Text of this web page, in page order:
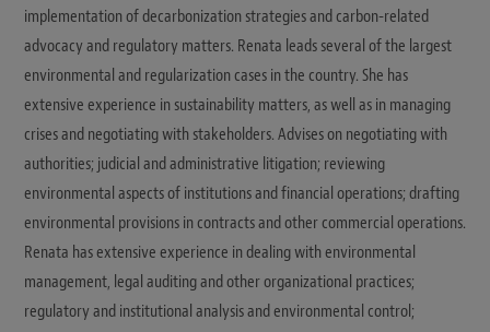
implementation of decarbonization strategies and carbon-related
advocacy and regulatory matters. Renata leads several of the largest
environmental and regularization cases in the country. She has
extensive experience in sustainability matters, as well as in managing
crises and negotiating with stakeholders. Advises on negotiating with
authorities; judicial and administrative litigation; reviewing
environmental aspects of institutions and financial operations; drafting
environmental provisions in contracts and other commercial operations.
Renata has extensive experience in dealing with environmental
management, legal auditing and other organizational practices;
regulatory and institutional analysis and environmental control;